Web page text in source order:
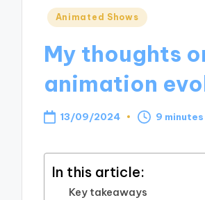
Posted
Animated Shows
My thoughts
animation
13/09/2024 9 minutes
In this article:
Key takeaways